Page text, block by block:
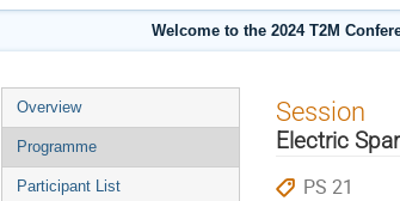
Welcome to the 2024 T2M
Event
menu
Overview
Programme
Participant List
Session
Electric
PS 21